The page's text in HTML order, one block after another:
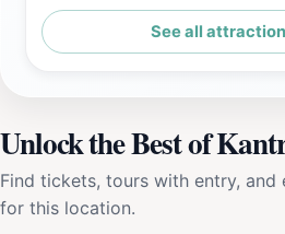
See all
Unlock the Best of
Find tickets, tours with entry, and
for this location.